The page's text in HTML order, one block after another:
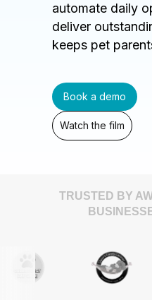
automate daily
deliver
keeps pet
Book a demo
Watch the film
TRUSTED BY